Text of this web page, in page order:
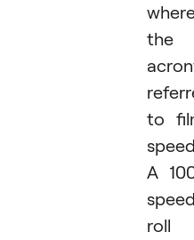
the
to
A
roll